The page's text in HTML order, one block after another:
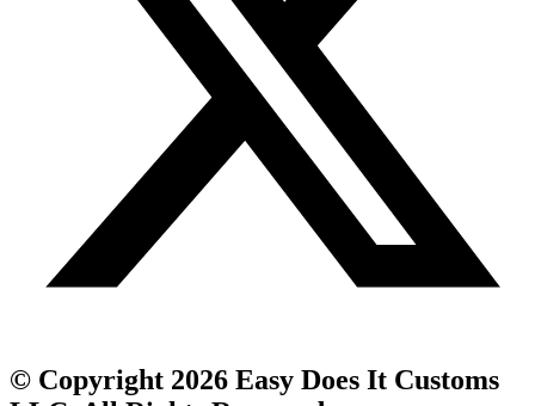
© Copyright 2026 Easy Does It Customs